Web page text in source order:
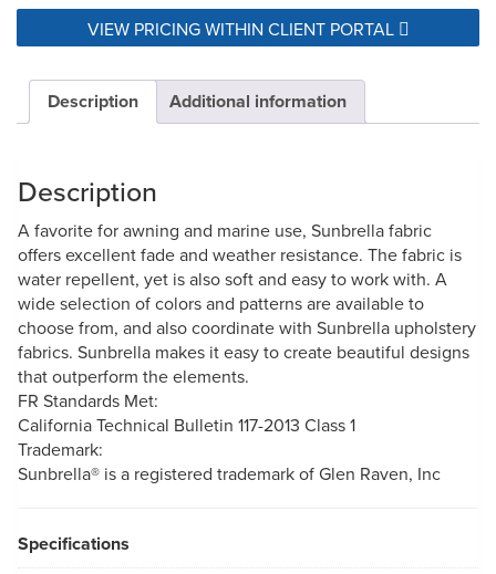
VIEW PRICING WITHIN CLIENT PORTAL
Description Additional information
Description
A favorite for awning and marine use, Sunbrella fabric
offers excellent fade and weather resistance. The fabric is
water repellent, yet is also soft and easy to work with. A
wide selection of colors and patterns are available to
choose from, and also coordinate with Sunbrella upholstery
fabrics. Sunbrella makes it easy to create beautiful designs
that outperform the elements.
FR Standards Met:
California Technical Bulletin 117-2013 Class 1
Trademark:
Sunbrella® is a registered trademark of Glen Raven, Inc
Specifications